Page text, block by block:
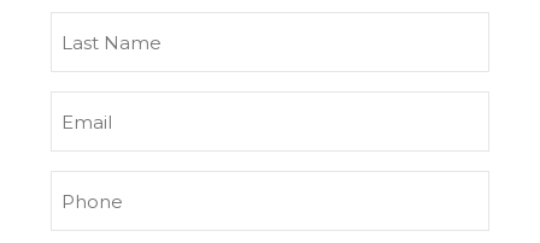
Name
(Required)
(Required)